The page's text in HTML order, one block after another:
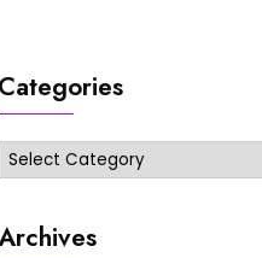
Categories
Categories